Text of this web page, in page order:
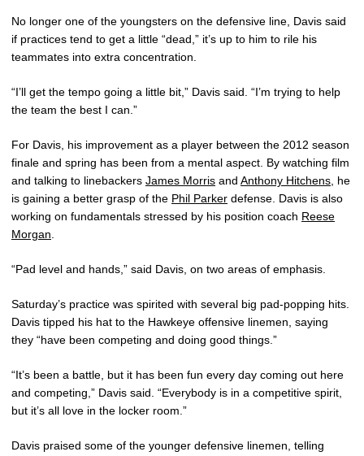
No longer one of the youngsters on the defensive line, Davis said
if practices tend to get a little “dead,” it’s up to him to rile his
teammates into extra concentration.
“I’ll get the tempo going a little bit,” Davis said. “I’m trying to help
the team the best I can.”
For Davis, his improvement as a player between the 2012 season
finale and spring has been from a mental aspect. By watching film
and talking to linebackers James Morris and Anthony Hitchens, he
is gaining a better grasp of the Phil Parker defense. Davis is also
working on fundamentals stressed by his position coach Reese
Morgan.
“Pad level and hands,” said Davis, on two areas of emphasis.
Saturday’s practice was spirited with several big pad-popping hits.
Davis tipped his hat to the Hawkeye offensive linemen, saying
they “have been competing and doing good things.”
“It’s been a battle, but it has been fun every day coming out here
and competing,” Davis said. “Everybody is in a competitive spirit,
but it’s all love in the locker room.”
Davis praised some of the younger defensive linemen, telling